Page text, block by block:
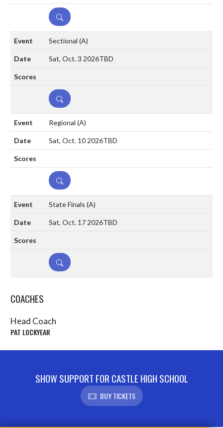
DETAILS
Sectional (A)
Sat, Oct. 3 2026TBD
DETAILS
Regional (A)
Sat, Oct. 10 2026TBD
DETAILS
State Finals (A)
Sat, Oct. 17 2026TBD
DETAILS
COACHES
Head Coach
PAT LOCKYEAR
SHOW SUPPORT FOR CASTLE HIGH SCHOOL
BUY TICKETS